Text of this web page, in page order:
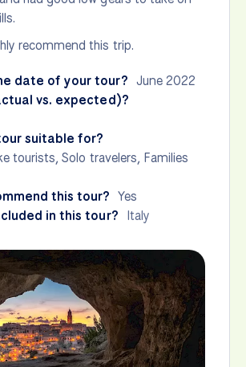
recommend this trip.
date of your tour? June 2022
vs. expected)?
suitable for?
tourists, Solo travelers, Families
this tour? Yes
in this tour? Italy